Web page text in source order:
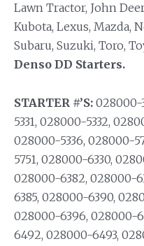
Lawn Tractor, John
Kubota, Lexus, Mazda,
Subaru, Suzuki, Toro,
Denso DD Starters.
STARTER #’S: 028000-
5331, 028000-5332,
028000-5336, 028000-
5751, 028000-6330,
028000-6382, 028000-
6385, 028000-6390,
028000-6396, 028000-
6492, 028000-6493,